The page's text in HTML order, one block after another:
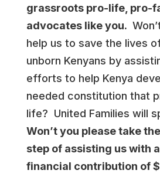
grassroots pro-life, pro-
advocates like you.
help us to save the lives
unborn Kenyans by
efforts to help Kenya
needed constitution that
life? United Families will
Won’t you please take
step of assisting us with
financial contribution of